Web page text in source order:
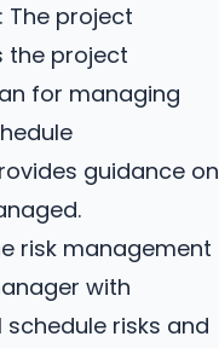
: The project
the project
for managing
guidance on
risk management
with
risks and